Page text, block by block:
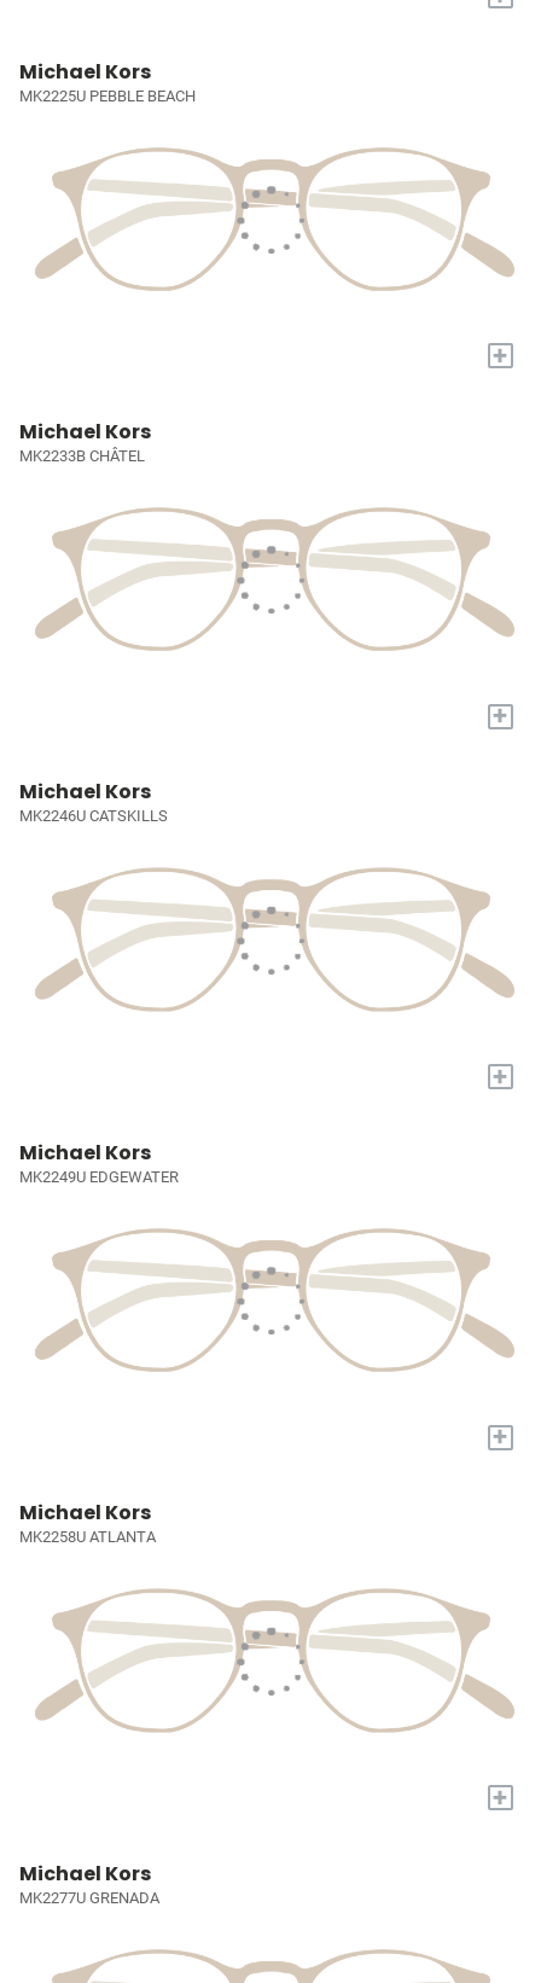
Michael Kors
MK2225U PEBBLE BEACH
+
Michael Kors
MK2233B CHÂTEL
+
Michael Kors
MK2246U CATSKILLS
+
Michael Kors
MK2249U EDGEWATER
+
Michael Kors
MK2258U ATLANTA
+
Michael Kors
MK2277U GRENADA